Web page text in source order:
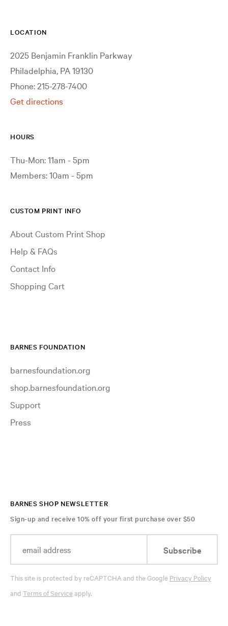
LOCATION
2025 Benjamin Franklin Parkway
Philadelphia, PA 19130
Phone: 215-278-7400
Get directions
HOURS
Thu-Mon: 11am - 5pm
Members: 10am - 5pm
CUSTOM PRINT INFO
About Custom Print Shop
Help & FAQs
Contact Info
Shopping Cart
BARNES FOUNDATION
barnesfoundation.org
shop.barnesfoundation.org
Support
Press
BARNES SHOP NEWSLETTER
Sign-up and receive 10% off your first purchase over $50
Subscribe
This site is protected by reCAPTCHA and the Google Privacy Policy
and Terms of Serviceapply.